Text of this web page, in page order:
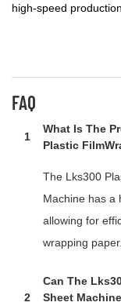
high-speed production.
FAQ
1
What Is The
Plastic
The Lks300
Machine has a
allowing for
wrapping paper.
2
Can The
Sheet